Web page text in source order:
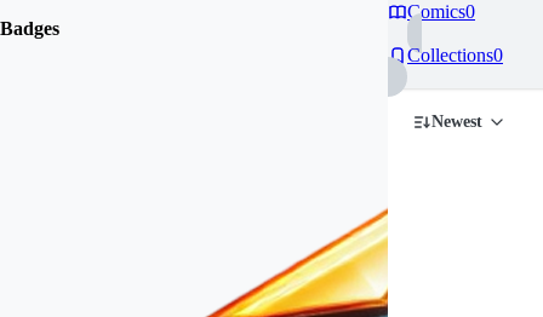
Badges
Comics0
Collections0
Newest